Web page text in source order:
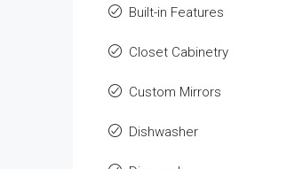
Built-in Features
Closet Cabinetry
Custom Mirrors
Dishwasher